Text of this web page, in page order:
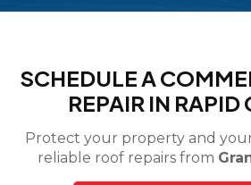
SCHEDULE A
REPAIR IN RAPID
Protect your property and
reliable roof repairs from